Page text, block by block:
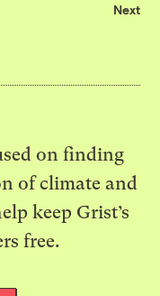
Next
on finding
of climate and
keep Grist’s
free.